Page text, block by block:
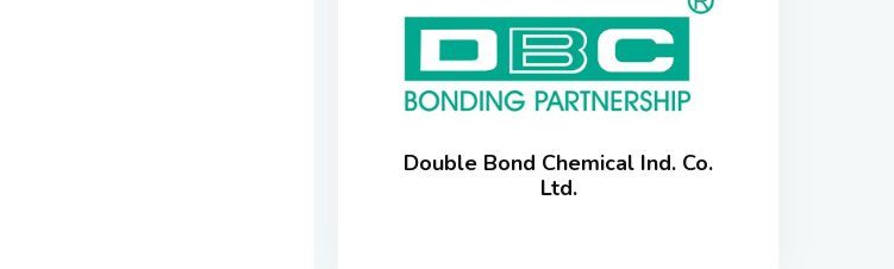
Double Bond Chemical Ind. Co.
Ltd.